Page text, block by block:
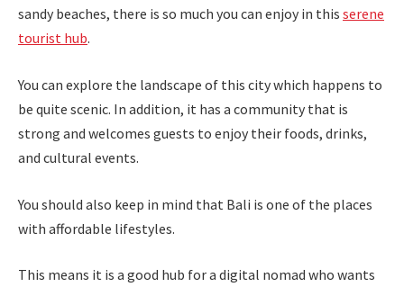
sandy beaches, there is so much you can enjoy in this serene
tourist hub.
You can explore the landscape of this city which happens to
be quite scenic. In addition, it has a community that is
strong and welcomes guests to enjoy their foods, drinks,
and cultural events.
You should also keep in mind that Bali is one of the places
with affordable lifestyles.
This means it is a good hub for a digital nomad who wants